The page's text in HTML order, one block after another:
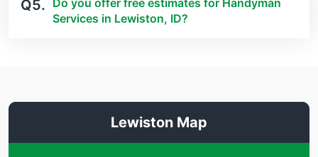
Q5. Do you offer free estimates for Handyman
Services in Lewiston, ID?
Lewiston Map